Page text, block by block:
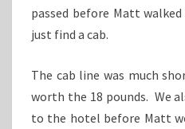
passed before Matt
just find a cab.
The cab line was much
worth the 18 pounds. We
to the hotel before Matt